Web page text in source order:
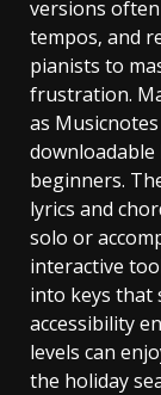
versions
tempos‚ and
pianists to
frustration.
as
downloadable
beginners.
lyrics and
solo or
interactive
into keys that
accessibility
levels can
the holiday